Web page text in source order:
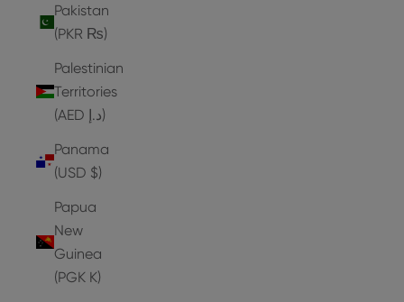
Pakistan
(PKR ₨)
Palestinian
Territories
(AED د.إ)
Panama
(USD $)
Papua
New
Guinea
(PGK K)